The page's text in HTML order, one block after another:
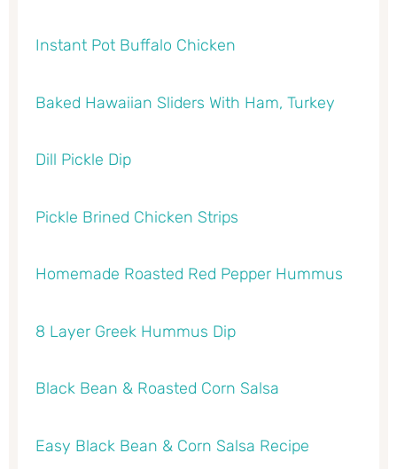
Instant Pot Buffalo Chicken
Baked Hawaiian Sliders With Ham, Turkey
Dill Pickle Dip
Pickle Brined Chicken Strips
Homemade Roasted Red Pepper Hummus
8 Layer Greek Hummus Dip
Black Bean & Roasted Corn Salsa
Easy Black Bean & Corn Salsa Recipe